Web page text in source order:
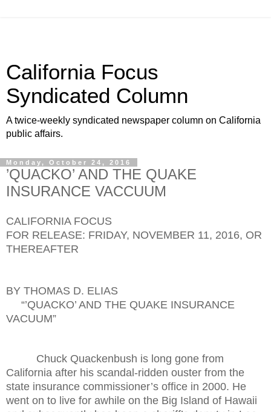
California Focus
Syndicated Column
A twice-weekly syndicated newspaper column on California
public affairs.
Monday, October 24, 2016
’QUACKO’ AND THE QUAKE
INSURANCE VACCUUM
CALIFORNIA FOCUS
FOR RELEASE: FRIDAY, NOVEMBER 11, 2016, OR
THEREAFTER
BY THOMAS D. ELIAS
“’QUACKO’ AND THE QUAKE INSURANCE
VACUUM”
Chuck Quackenbush is long gone from
California after his scandal-ridden ouster from the
state insurance commissioner’s office in 2000. He
went on to live for awhile on the Big Island of Hawaii